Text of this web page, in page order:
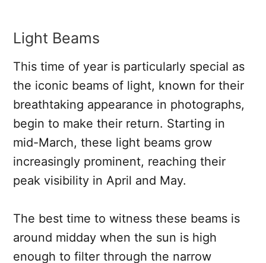
Light Beams
This time of year is particularly special as
the iconic beams of light, known for their
breathtaking appearance in photographs,
begin to make their return. Starting in
mid-March, these light beams grow
increasingly prominent, reaching their
peak visibility in April and May.
The best time to witness these beams is
around midday when the sun is high
enough to filter through the narrow